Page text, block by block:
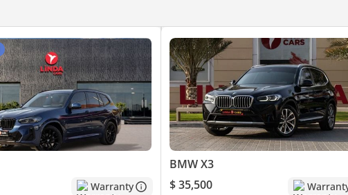
Warranty
BMW X3
$ 35,500